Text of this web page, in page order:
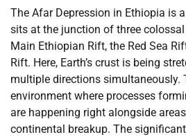
The Afar Depression in Ethiopia is
sits at the junction of three
Main Ethiopian Rift, the Red Sea
Rift. Here, Earth’s crust is being
multiple directions simultaneously.
environment where processes
are happening right alongside
continental breakup. The